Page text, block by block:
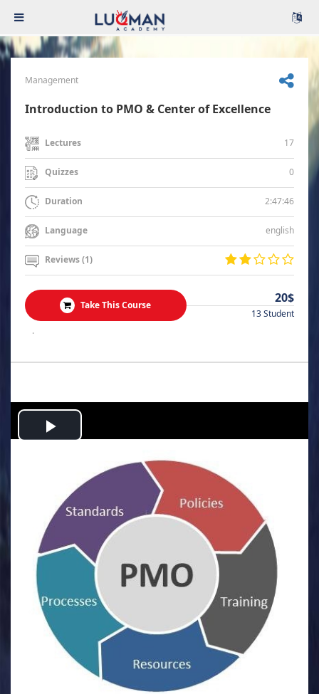
Management
Introduction to PMO & Center of Excellence
Lectures 17
Quizzes 0
Duration 2:47:46
Language english
Reviews (1)
Take This Course 20$
13 Student
.
Play
Video